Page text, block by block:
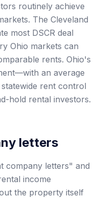
routinely achieve
The Cleveland
most DSCR deal
Ohio markets can
rents. Ohio's
an average
rent control
hold rental investors.
letters
company letters" and
income
the property itself